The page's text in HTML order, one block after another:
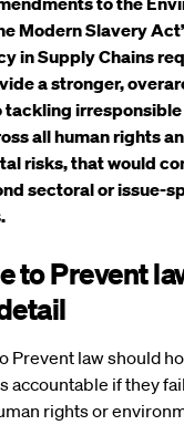
Modern Slavery
in Supply Chains
a stronger,
tackling
all human rights
risks, that would
sectoral or issue-
to Prevent
Prevent law should
accountable if they
rights or